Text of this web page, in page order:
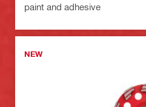
paint and adhesive
NEW